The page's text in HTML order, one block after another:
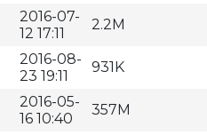
2016-07-
12 17:11
2.2M
2016-08-
23 19:11
931K
2016-05-
16 10:40
357M